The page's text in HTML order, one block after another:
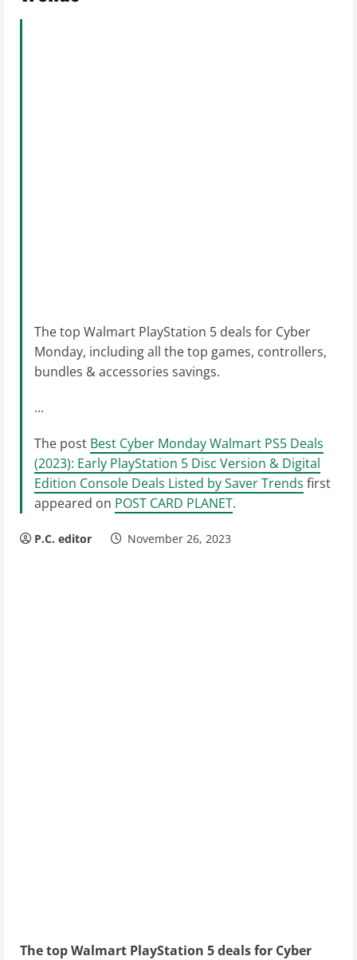
The top Walmart PlayStation 5 deals for Cyber
Monday, including all the top games, controllers,
bundles & accessories savings.
...
The post Best Cyber Monday Walmart PS5 Deals
(2023): Early PlayStation 5 Disc Version & Digital
Edition Console Deals Listed by Saver Trends first
appeared on POST CARD PLANET.
P.C. editor November 26, 2023
The top Walmart PlayStation 5 deals for Cyber